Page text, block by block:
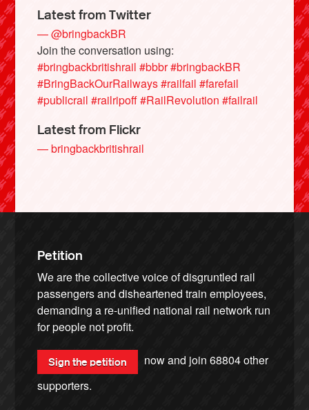
Latest from Twitter
— @bringbackBR
Join the conversation using:
#bringbackbritishrail #bbbr#bringbackBR
#BringBackOurRailways#railfail #farefail
#publicrail #railripoff#RailRevolution #failrail
Latest from Flickr
— bringbackbritishrail
Petition
We are the collective voice of disgruntled rail
passengers and disheartened train employees,
demanding a re-unified national rail network run
for people not profit.
Sign the petition now and join68804other
supporters.